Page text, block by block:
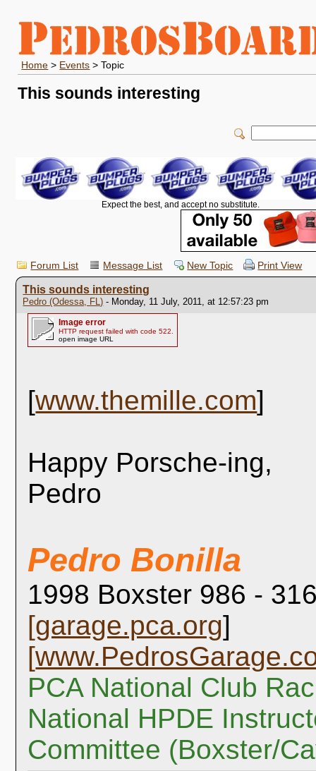
Home > Events > Topic
This sounds interesting
Expect the best, and accept no substitute.
Forum List Message List New Topic Print View
This sounds interesting
Pedro (Odessa, FL) - Monday, 11 July, 2011, at 12:57:23 pm
Image error
HTTP request failed with code 522.
open image URL
[www.themille.com]
Happy Porsche-ing,
Pedro
Pedro Bonilla
1998 Boxster 986 -
[garage.pca.org]
[
PCA National Club
National HPDE
Committee (Boxster/